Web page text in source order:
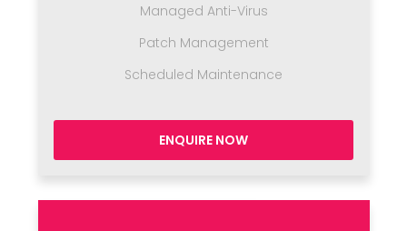
Managed Anti-Virus
Patch Management
Scheduled Maintenance
ENQUIRE NOW